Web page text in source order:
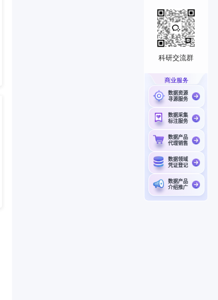
科研交流群
商业服务
数据资源
寻源服务
数据采集
标注服务
数据产品
代理销售
数据领域
凭证登记
数据产品
介绍推广